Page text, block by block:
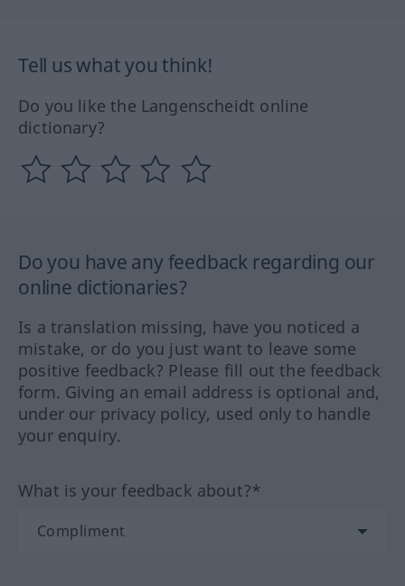
Tell us what you think!
Do you like the Langenscheidt online
dictionary?
Do you have any feedback regarding our
online dictionaries?
Is a translation missing, have you noticed a
mistake, or do you just want to leave some
positive feedback? Please fill out the feedback
form. Giving an email address is optional and,
under our privacy policy, used only to handle
your enquiry.
What is your feedback about?*